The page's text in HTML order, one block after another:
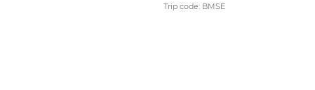
Trip code: BMSE